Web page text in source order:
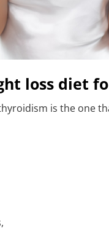
loss diet
is the one